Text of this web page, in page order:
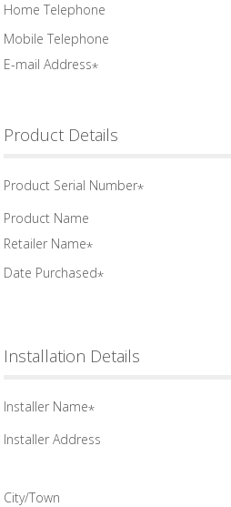
Home Telephone
Mobile Telephone
E-mail Address*
Product Details
Product Serial Number*
Product Name
Retailer Name*
Date Purchased*
Installation Details
Installer Name*
Installer Address
City/Town